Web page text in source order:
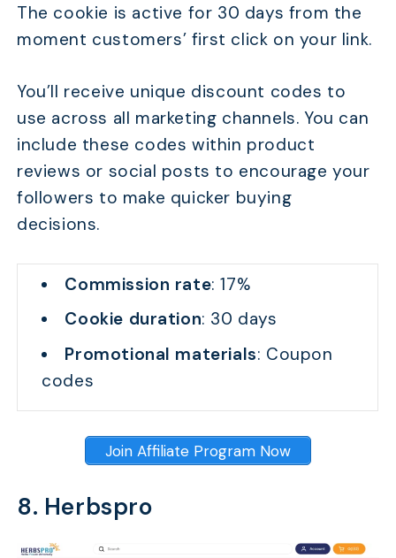
The cookie is active for 30 days from the
moment customers’ first click on your link.
You’ll receive unique discount codes to
use across all marketing channels. You can
include these codes within product
reviews or social posts to encourage your
followers to make quicker buying
decisions.
Commission rate: 17%
Cookie duration: 30 days
Promotional materials: Coupon
codes
Join Affiliate Program Now
8. Herbspro